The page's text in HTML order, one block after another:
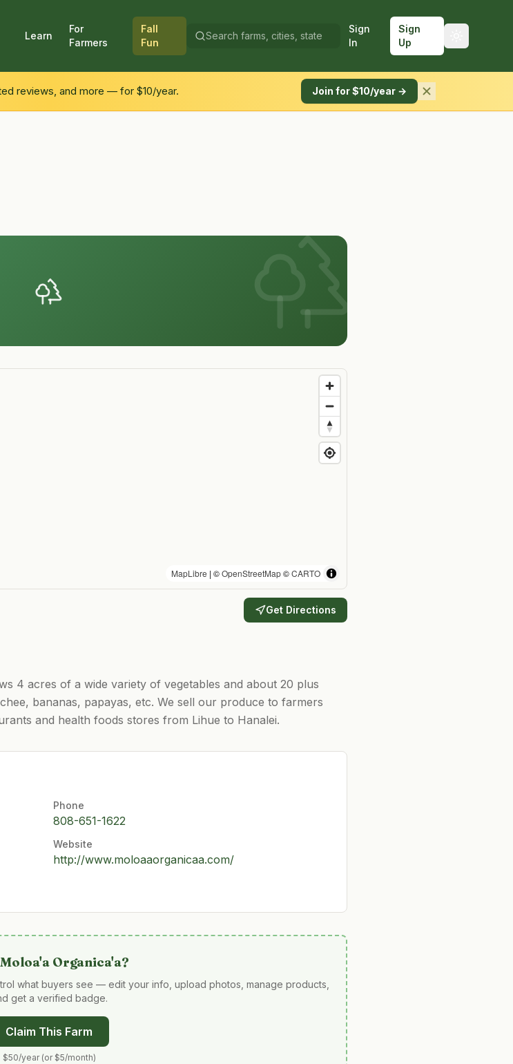
Learn
For
Farmers
Fall
Fun
Sign
In
Sign
Up
reviews, and more — for $10/year. Join for $10/year →
MapLibre | ©OpenStreetMap©CARTO
Get Directions
4 acres of a wide variety of vegetables and about 20 plus
bananas, papayas, etc. We sell our produce to farmers
and health foods stores from Lihue to Hanalei.
Phone
808-651-1622
Website
http://www.moloaaorganicaa.com/
Moloa'a Organica'a?
what buyers see — edit your info, upload photos, manage products,
get a verified badge.
Claim This Farm
$50/year (or $5/month)